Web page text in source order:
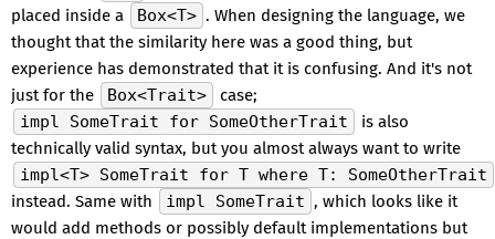
placed inside a
Box<T> . When designing the language, we
thought that the similarity here was a good thing, but
experience has demonstrated that it is confusing. And it's not
just for the
Box<Trait>
case;
impl SomeTrait for SomeOtherTrait
is also
technically valid syntax, but you almost always want to write
impl<T> SomeTrait for T where T: SomeOtherTrait
instead. Same with
impl SomeTrait , which looks like it
would add methods or possibly default implementations but